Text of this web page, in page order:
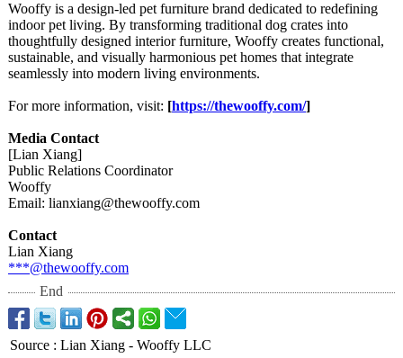
Wooffy is a design-led pet furniture brand dedicated to redefining
indoor pet living. By transforming traditional dog crates into
thoughtfully designed interior furniture, Wooffy creates functional,
sustainable, and visually harmonious pet homes that integrate
seamlessly into modern living environments.
For more information, visit: [https://thewooffy.com/]
Media Contact
[Lian Xiang]
Public Relations Coordinator
Wooffy
Email: lianxiang@thewooffy.com
Contact
Lian Xiang
***@thewooffy.com
End
Source : Lian Xiang - Wooffy LLC